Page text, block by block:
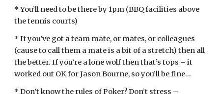
* You’ll need to be there by 1pm (BBQ facilities above
the tennis courts)
* If you’ve got a team mate, or mates, or colleagues
(cause to call them a mate is a bit of a stretch) then all
the better. If you’re a lone wolf then that’s tops – it
worked out OK for Jason Bourne, so you’ll be fine…
* Don’t know the rules of Poker? Don’t stress –